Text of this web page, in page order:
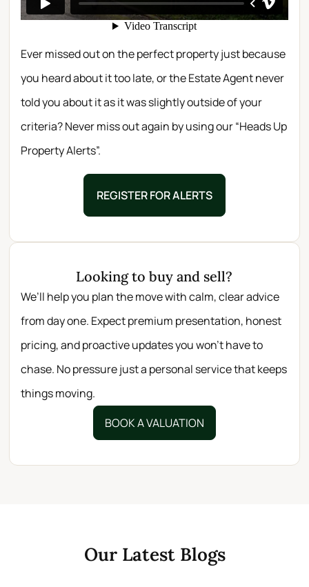
Ever missed out on the perfect property just because
you heard about it too late, or the Estate Agent never
told you about it as it was slightly outside of your
criteria? Never miss out again by using our “Heads Up
Property Alerts”.
REGISTER FOR ALERTS
Looking to buy and sell?
We’ll help you plan the move with calm, clear advice
from day one. Expect premium presentation, honest
pricing, and proactive updates you won’t have to
chase. No pressure just a personal service that keeps
things moving.
BOOK A VALUATION
Our Latest Blogs